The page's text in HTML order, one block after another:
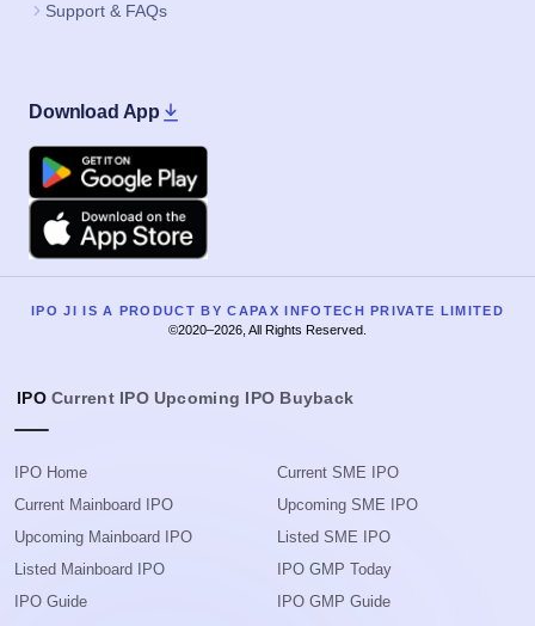
Support & FAQs
Download App
Google Play
Apple
IPO JI IS A PRODUCT BY CAPAX INFOTECH PRIVATE LIMITED
©2020–2026, All Rights Reserved.
IPO Current IPO Upcoming IPO Buyback
IPO Home
Current Mainboard IPO
Upcoming Mainboard IPO
Listed Mainboard IPO
IPO Guide
Current SME IPO
Upcoming SME IPO
Listed SME IPO
IPO GMP Today
IPO GMP Guide